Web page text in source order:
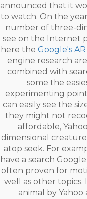
announced that it
to watch. On the
number of three-
see on the Internet
here the Google's
engine research
combined with
some the
experimenting
can easily see the
they might not
affordable,
dimensional
atop seek. For
have a search
often proven for
well as other topics.
animal by